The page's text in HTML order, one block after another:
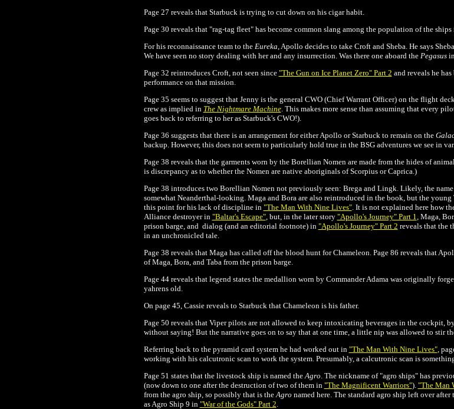
Page 27 reveals that Starbuck is trying to cut down on his cigar habit.
Page 30 reveals that "rag-tag fleet" has become common slang among the population of the ships
For his reconnaissance team to the Eureka , Apollo decides to take Croft and Sheba. He says
We have seen no story dealing with her and any insurrection. Was there one aboard the Pegasusin
Page 32 reintroduces Croft, not seen since "The Gun on Ice Planet Zero" Part 2 and reveals he
performance on that mission.
Page 35 seems to suggest that Jenny is the general CWO (Chief Warrant Officer) on the flight
crew as implied in The Nightmare Machine. This makes more sense than assuming that every
goes back to referring to her as Starbuck's CWO!).
Page 36 suggests that there is an arrangement for either Apollo or Starbuck to remain on the
backup. However, this does not seem to particularly hold true in the BSG adventures we see in
Page 38 reveals that the garments worn by the Borellian Nomen are made from the hides of
is discrepancy as to whether the Nomen are native aboriginals of Scorpius or Caprica.)
Page 38 introduces two Borellian Nomen not previously seen: Brega and Lingk. Likely, the
somewhat Neanderthal-looking. Maga and Bora are also reintroduced in the book, but the young
this point for his lack of discipline in "The Man With Nine Lives". It is not explained here how
Alliance destroyer in "Baltar's Escape", but, in the later story "Apollo's Journey" Part 1 Maga,
prison barge, and dialog (and an editorial footnote) in "Apollo's Journey" Part 2 reveals that the
in an unchronicled tale.
Page 38 reveals that Maga has called off the blood hunt for Chameleon. Page 86 reveals that
of Maga, Bora, and Taba from the prison barge.
Page 44 reveals that legend states the medallion worn by Commander Adama was originally
yahrens old.
On page 45, Cassie reveals to Starbuck that Chameleon is his father.
Page 50 reveals that Viper pilots are not allowed to keep intoxicating beverages in the cockpit,
without saying! But the narrative goes on to say that at one time, a little nip was allowed to stir
Referring back to the pyramid card system he had worked out in "The Man With Nine Lives", p
working with his calcutronic scan to work the system. Presumably, a calcutronic scan is
Page 51 states that the livestock ship is named the Agro . The nickname of "agro ships" has
(now down to one after the destruction of two of them in "The Magnificent Warriors"). "The Man
from the agro ship, so possibly that is the Agro named here. The standard agro ship left over after
as Agro Ship 9 in "War of the Gods" Part 2